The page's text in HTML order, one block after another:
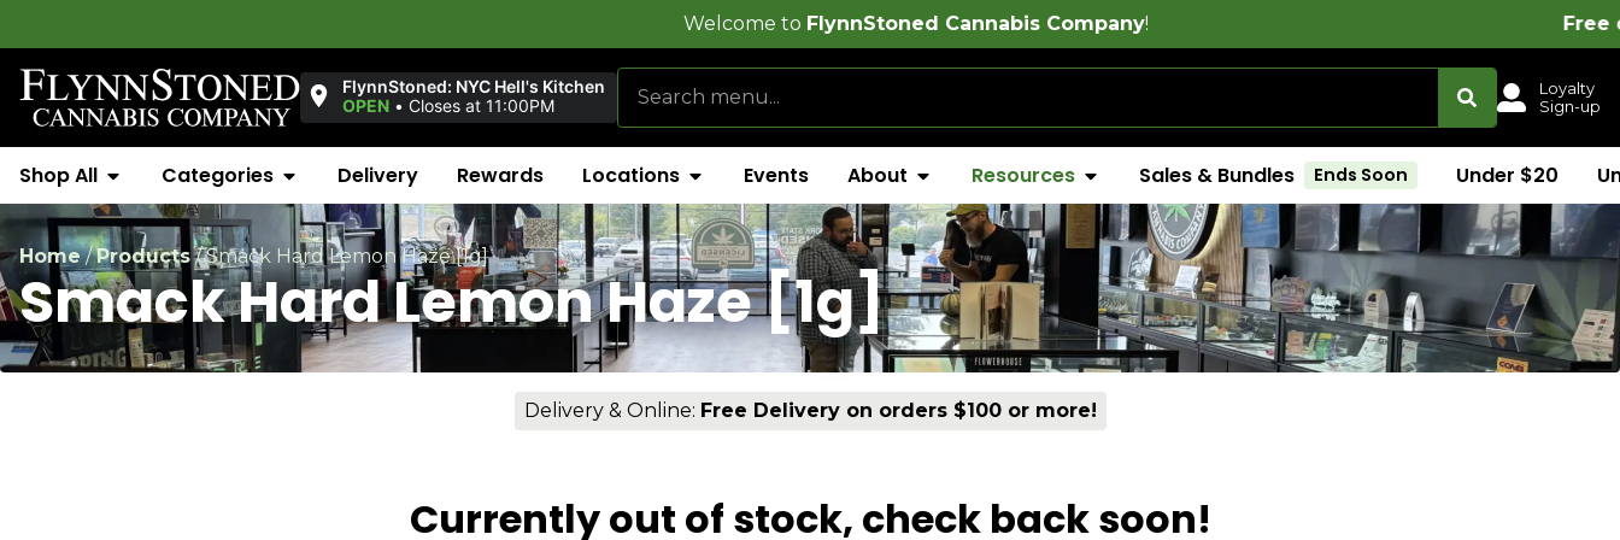
FlynnStoned Cannabis Company! Free delivery on all
FlynnStoned: NYC Hell's Kitchen
OPEN • Closes at 11:00PM
Loyalty
Sign-up
Shop All Categories Delivery Rewards Locations Events About Resources Sales & Bundles Ends Soon Under $20
Home/Products/Smack Hard Lemon Haze [1g]
Smack Hard Lemon Haze [1g]
Delivery & Online: Free Delivery on orders $100 or more!
Currently out of stock, check back soon!